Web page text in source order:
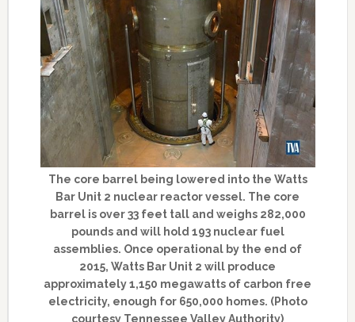
The core barrel being lowered into the Watts
Bar Unit 2 nuclear reactor vessel. The core
barrel is over 33 feet tall and weighs 282,000
pounds and will hold 193 nuclear fuel
assemblies. Once operational by the end of
2015, Watts Bar Unit 2 will produce
approximately 1,150 megawatts of carbon free
electricity, enough for 650,000 homes. (Photo
courtesy Tennessee Valley Authority)